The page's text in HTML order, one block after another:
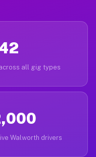
all gig types
Walworth drivers